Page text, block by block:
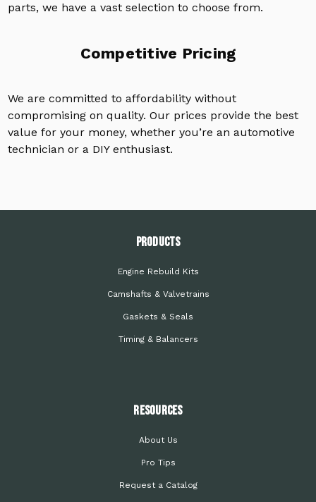
parts, we have a vast selection to choose from.
Competitive Pricing
We are committed to affordability without
compromising on quality. Our prices provide the best
value for your money, whether you’re an automotive
technician or a DIY enthusiast.
PRODUCTS
Engine Rebuild Kits
Camshafts & Valvetrains
Gaskets & Seals
Timing & Balancers
Resources
About Us
Pro Tips
Request a Catalog